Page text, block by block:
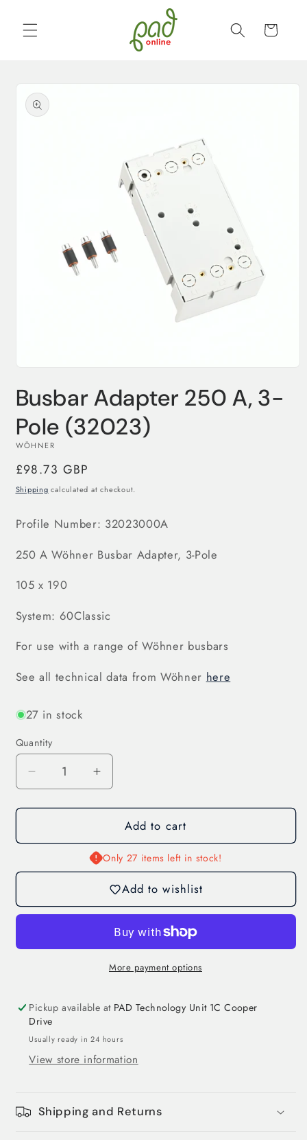
content Cart
product
information
1
in
Busbar Adapter 250 A, 3-
Pole (32023)
WÖHNER
Regular
price
£98.73 GBP
Shipping calculated at checkout.
Profile Number: 32023000A
250 AWöhner Busbar Adapter, 3-Pole
105 x 190
System: 60Classic
For use with a range of Wöhner busbars
See all technical data from Wöhner here
27 in stock
Quantity
Decrease
quantity
for
Adapter
A,
Pole
Increase
quantity
for
Busbar
Adapter
250
A,
Pole
Add to cart
Only 27 items left in stock!
Add to wishlist
More payment options
Pickup available at PAD Technology Unit 1C Cooper
Drive
Usually ready in 24 hours
View store information
Shipping and Returns